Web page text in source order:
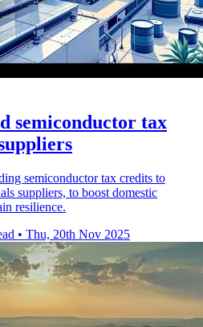
semiconductor tax
semiconductor tax credits to
suppliers, to boost domestic
resilience.
• Thu, 20th Nov 2025